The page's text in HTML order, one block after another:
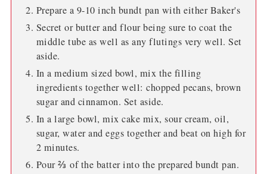
Prepare a 9-10 inch bundt pan with either Baker's
Secret or butter and flour being sure to coat the
middle tube as well as any flutings very well. Set
aside.
In a medium sized bowl, mix the filling
ingredients together well: chopped pecans, brown
sugar and cinnamon. Set aside.
In a large bowl, mix cake mix, sour cream, oil,
sugar, water and eggs together and beat on high for
2 minutes.
Pour ⅔ of the batter into the prepared bundt pan.